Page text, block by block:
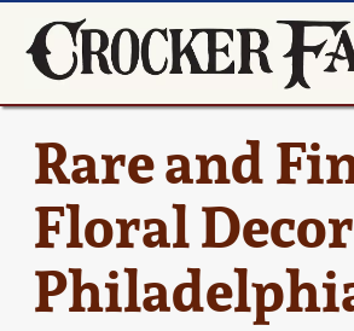
Rare and
Floral